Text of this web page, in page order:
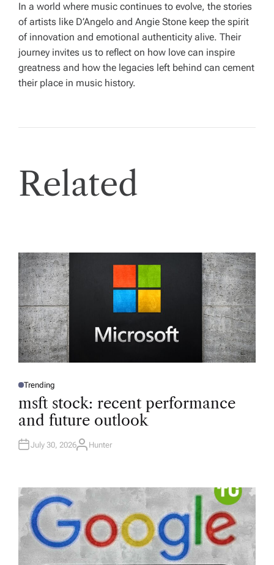
In a world where music continues to evolve, the stories
of artists like D’Angelo and Angie Stone keep the spirit
of innovation and emotional authenticity alive. Their
journey invites us to reflect on how love can inspire
greatness and how the legacies left behind can cement
their place in music history.
Related
P
S
E
D
N
Trending
msft stock: recent performance
and future outlook
July 30, 2026A
R
Hunter